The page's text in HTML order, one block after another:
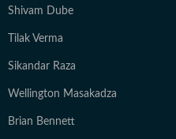
Shivam Dube
Tilak Verma
Sikandar Raza
Wellington Masakadza
Brian Bennett